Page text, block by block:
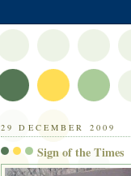
29 DECEMBER 2009
Sign of the Times